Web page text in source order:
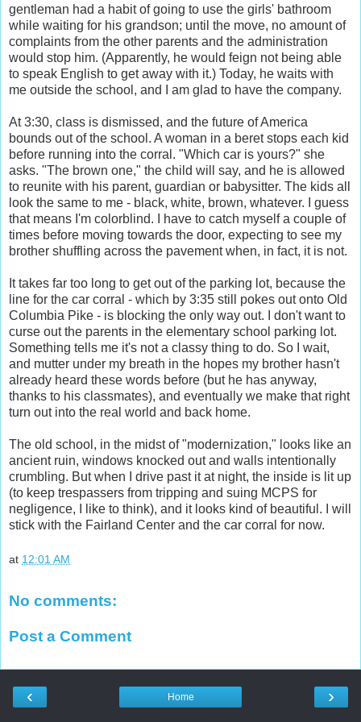
gentleman had a habit of going to use the girls' bathroom
while waiting for his grandson; until the move, no amount of
complaints from the other parents and the administration
would stop him. (Apparently, he would feign not being able
to speak English to get away with it.) Today, he waits with
me outside the school, and I am glad to have the company.
At 3:30, class is dismissed, and the future of America
bounds out of the school. A woman in a beret stops each kid
before running into the corral. "Which car is yours?" she
asks. "The brown one," the child will say, and he is allowed
to reunite with his parent, guardian or babysitter. The kids all
look the same to me - black, white, brown, whatever. I guess
that means I'm colorblind. I have to catch myself a couple of
times before moving towards the door, expecting to see my
brother shuffling across the pavement when, in fact, it is not.
It takes far too long to get out of the parking lot, because the
line for the car corral - which by 3:35 still pokes out onto Old
Columbia Pike - is blocking the only way out. I don't want to
curse out the parents in the elementary school parking lot.
Something tells me it's not a classy thing to do. So I wait,
and mutter under my breath in the hopes my brother hasn't
already heard these words before (but he has anyway,
thanks to his classmates), and eventually we make that right
turn out into the real world and back home.
The old school, in the midst of "modernization," looks like an
ancient ruin, windows knocked out and walls intentionally
crumbling. But when I drive past it at night, the inside is lit up
(to keep trespassers from tripping and suing MCPS for
negligence, I like to think), and it looks kind of beautiful. I will
stick with the Fairland Center and the car corral for now.
at 12:01 AM
No comments:
Post a Comment
‹ ›
Home